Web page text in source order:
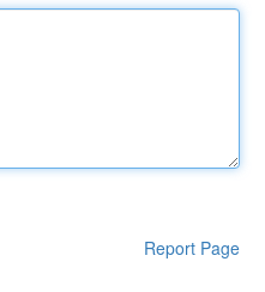
Report Page